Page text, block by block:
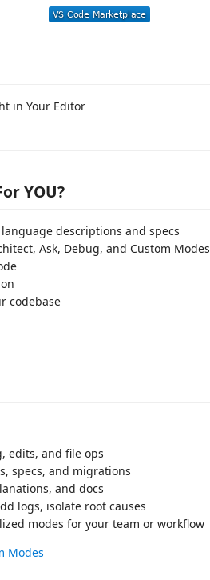
in Your Editor
YOU?
descriptions and specs
Ask, Debug, and Custom Modes
codebase
edits, and file ops
specs, and migrations
and docs
logs, isolate root causes
modes for your team or workflow
Modes